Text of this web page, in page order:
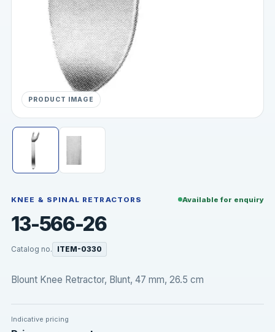
PRODUCT IMAGE
KNEE & SPINAL RETRACTORS Available for enquiry
13-566-26
Catalog no. ITEM-0330
Blount Knee Retractor, Blunt, 47 mm, 26.5 cm
Indicative pricing